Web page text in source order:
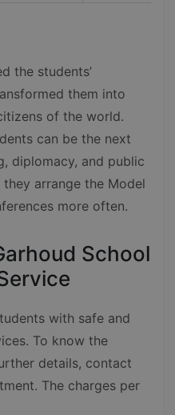
the students’
them into
of the world.
can be the next
diplomacy, and public
they arrange the Model
more often.
School
with safe and
To know the
details, contact
The charges per